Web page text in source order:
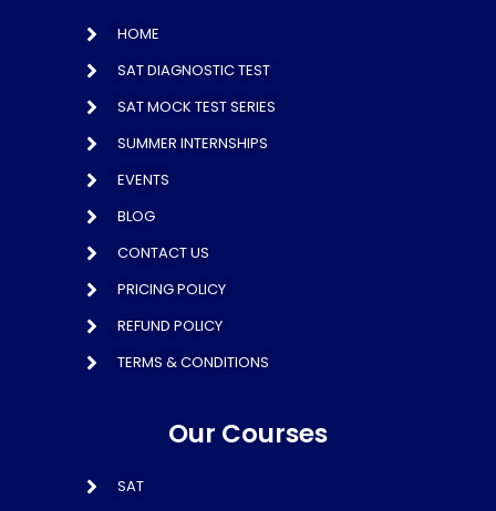
HOME
SAT DIAGNOSTIC TEST
SAT MOCK TEST SERIES
SUMMER INTERNSHIPS
EVENTS
BLOG
CONTACT US
PRICING POLICY
REFUND POLICY
TERMS & CONDITIONS
Our Courses
SAT